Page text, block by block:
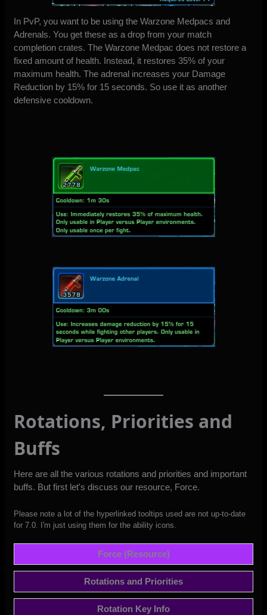
In PvP, you want to be using the Warzone Medpacs and
Adrenals. You get these as a drop from your match
completion crates. The Warzone Medpac does not restore a
fixed amount of health. Instead, it restores 35% of your
maximum health. The adrenal increases your Damage
Reduction by 15% for 15 seconds. So use it as another
defensive cooldown.
Rotations, Priorities and
Buffs
Here are all the various rotations and priorities and important
buffs. But first let's discuss our resource, Force.
Please note a lot of the hyperlinked tooltips used are not up-to-date
for 7.0. I'm just using them for the ability icons.
Force (Resource)
Rotations and Priorities
Rotation Key Info